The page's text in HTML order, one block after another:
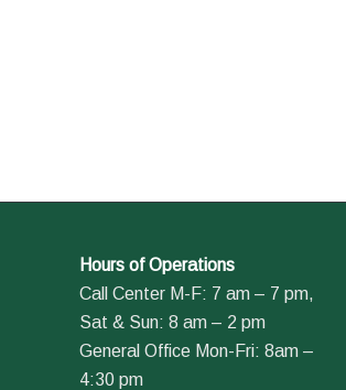
Hours of Operations
Call Center M-F: 7 am – 7 pm,
Sat & Sun: 8 am – 2 pm
General Office Mon-Fri: 8am –
4:30 pm